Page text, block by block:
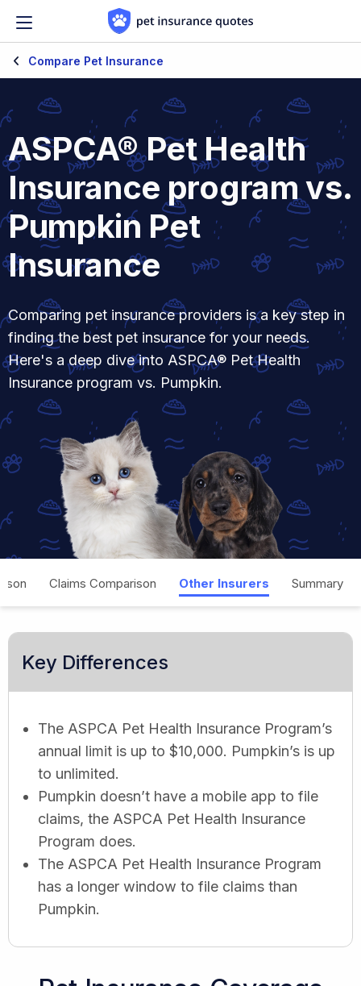
Compare Pet Insurance
ASPCA® Pet Health
Insurance program vs.
Pumpkin Pet
Insurance
Comparing pet insurance providers is a key step in
finding the best pet insurance for your needs.
Here's a deep dive into ASPCA® Pet Health
Insurance program vs. Pumpkin.
Claims Comparison Other Insurers Summary
Key Differences
The ASPCA Pet Health Insurance Program’s
annual limit is up to $10,000. Pumpkin’s is up
to unlimited.
Pumpkin doesn’t have a mobile app to file
claims, the ASPCA Pet Health Insurance
Program does.
The ASPCA Pet Health Insurance Program
has a longer window to file claims than
Pumpkin.